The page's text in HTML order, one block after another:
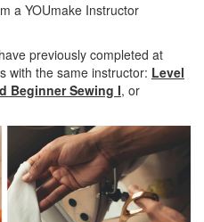
a YOUmake Instructor
previously completed at
with the same instructor: Level
Beginner Sewing I, or